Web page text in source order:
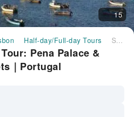
15
Half-day/Full-day Tours Sintra Full-Day Tour: Pena Palace & Regaleira Tickets｜Portugal
Pena Palace &
｜Portugal